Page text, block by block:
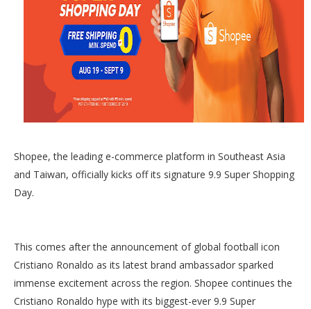
Shopee, the leading e-commerce platform in Southeast Asia
and Taiwan, officially kicks off its signature 9.9 Super Shopping
Day.
This comes after the announcement of global football icon
Cristiano Ronaldo as its latest brand ambassador sparked
immense excitement across the region. Shopee continues the
Cristiano Ronaldo hype with its biggest-ever 9.9 Super